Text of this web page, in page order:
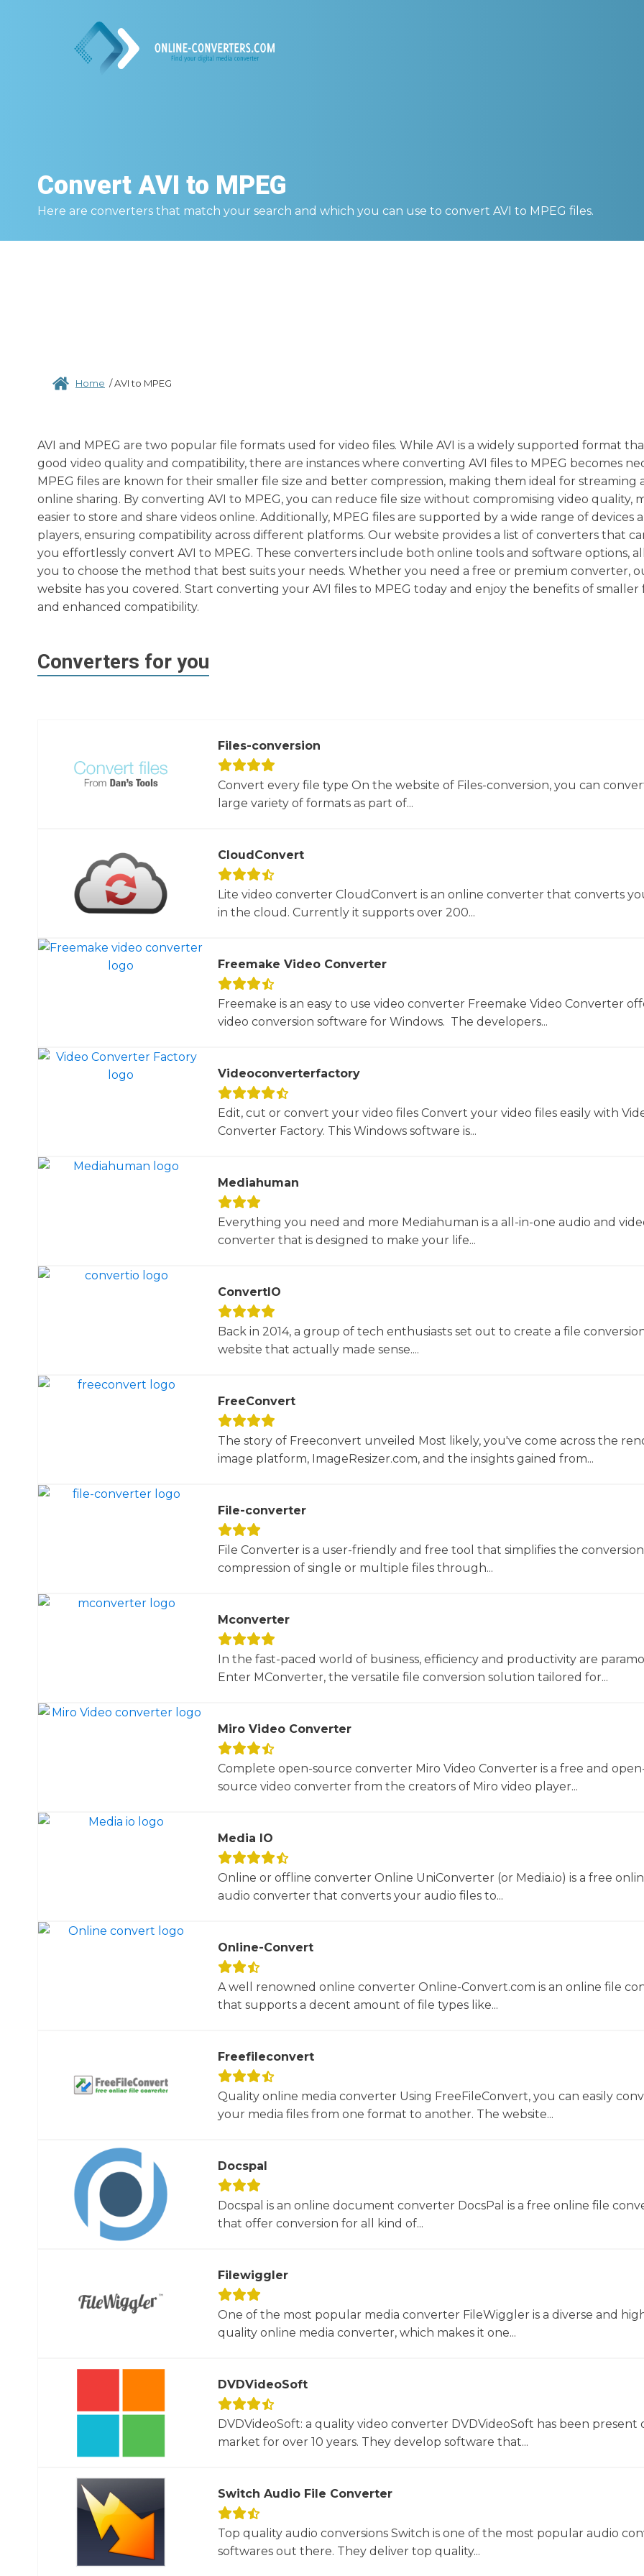
Convert AVI to MPEG
Here are converters that match your search and which you can use to convert AVI to MPEG files.
Home /AVI to MPEG
AVI and MPEG are two popular file formats used for video files. While AVI is a widely supported format
good video quality and compatibility, there are instances where converting AVI files to MPEG becomes
MPEG files are known for their smaller file size and better compression, making them ideal for streaming
online sharing. By converting AVI to MPEG, you can reduce file size without compromising video quality,
easier to store and share videos online. Additionally, MPEG files are supported by a wide range of devices
players, ensuring compatibility across different platforms. Our website provides a list of converters that
you effortlessly convert AVI to MPEG. These converters include both online tools and software options,
you to choose the method that best suits your needs. Whether you need a free or premium converter,
website has you covered. Start converting your AVI files to MPEG today and enjoy the benefits of smaller
and enhanced compatibility.
Converters for you
Files-conversion
Convert every file type On the website of Files-conversion, you can
large variety of formats as part of...
CloudConvert
Lite video converter CloudConvert is an online converter that converts
in the cloud. Currently it supports over 200...
Freemake Video Converter
Freemake is an easy to use video converter Freemake Video Converter
video conversion software for Windows. The developers...
Videoconverterfactory
Edit, cut or convert your video files Convert your video files easily with
Converter Factory. This Windows software is...
Mediahuman
Everything you need and more Mediahuman is a all-in-one audio and
converter that is designed to make your life...
ConvertIO
Back in 2014, a group of tech enthusiasts set out to create a file
website that actually made sense....
FreeConvert
The story of Freeconvert unveiled Most likely, you've come across the
image platform, ImageResizer.com, and the insights gained from...
File-converter
File Converter is a user-friendly and free tool that simplifies the
compression of single or multiple files through...
Mconverter
In the fast-paced world of business, efficiency and productivity are
Enter MConverter, the versatile file conversion solution tailored for...
Miro Video Converter
Complete open-source converter Miro Video Converter is a free and
source video converter from the creators of Miro video player...
Media IO
Online or offline converter Online UniConverter (or Media.io) is a free
audio converter that converts your audio files to...
Online-Convert
A well renowned online converter Online-Convert.com is an online file
that supports a decent amount of file types like...
Freefileconvert
Quality online media converter Using FreeFileConvert, you can easily
your media files from one format to another. The website...
Docspal
Docspal is an online document converter DocsPal is a free online file
that offer conversion for all kind of...
Filewiggler
One of the most popular media converter FileWiggler is a diverse and
quality online media converter, which makes it one...
DVDVideoSoft
DVDVideoSoft: a quality video converter DVDVideoSoft has been present
market for over 10 years. They develop software that...
Switch Audio File Converter
Top quality audio conversions Switch is one of the most popular audio
softwares out there. They deliver top quality...